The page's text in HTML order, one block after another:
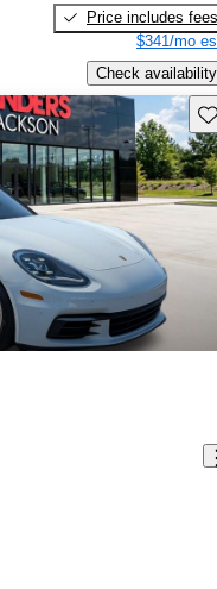
Price includes fees
$341/mo
Check availability